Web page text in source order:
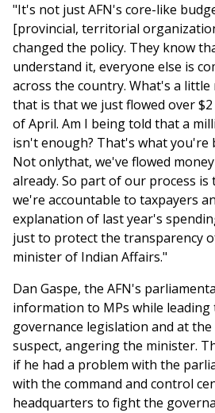
"It's not just AFN's core-like
[provincial, territorial
changed the policy. They know
understand it, everyone else is
across the country. What's a
that is that we just flowed over
of April. Am I being told that a
isn't enough? That's what you're
Not onlythat, we've flowed
already. So part of our process
we're accountable to taxpayers
explanation of last year's
just to protect the transparency
minister of Indian Affairs."
Dan Gaspe, the AFN's
information to MPs while
governance legislation and at the
suspect, angering the minister.
if he had a problem with the
with the command and control
headquarters to fight the